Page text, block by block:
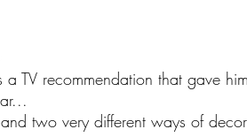
a TV recommendation that gave
two very different ways of